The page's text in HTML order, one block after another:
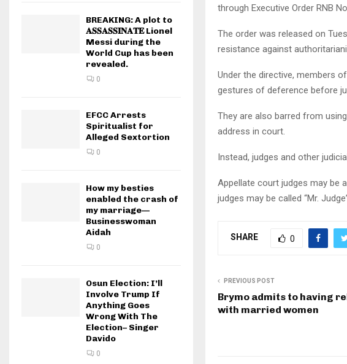
through Executive Order RNB
The order was released on
resistance against
Under the directive, members
gestures of deference before
They are also barred from
address in court.
Instead, judges and other
Appellate court judges may be
judges may be called “Mr.
SHARE 0
PREVIOUS POST
Brymo admits to having
with married women
BREAKING: A plot to
𝐀𝐒𝐒𝐀𝐒𝐒𝐈𝐍𝐀𝐓𝐄 Lionel
Messi during the
World Cup has been
revealed.
0
EFCC Arrests
Spiritualist for
Alleged Sextortion
0
How my besties
enabled the crash of
my marriage—
Businesswoman
Aidah
0
Osun Election: I’ll
Involve Trump If
Anything Goes
Wrong With The
Election– Singer
Davido
0